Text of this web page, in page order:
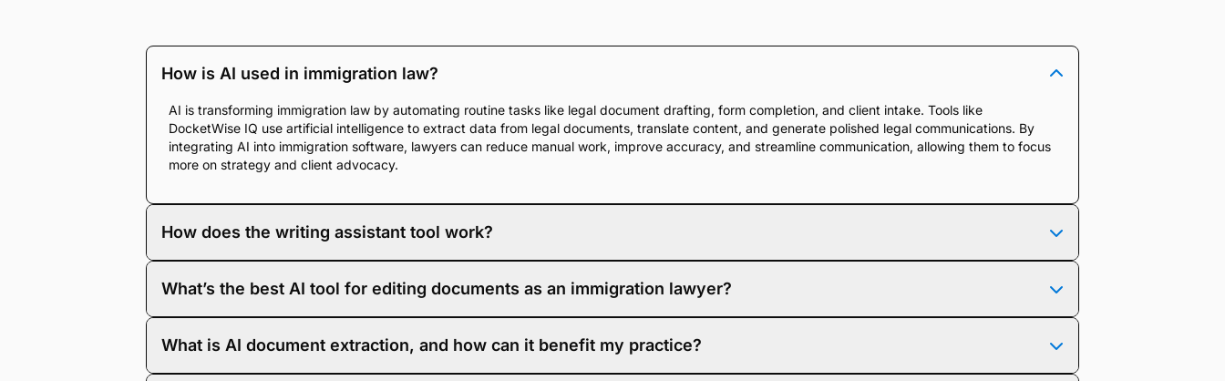
How is AI used in immigration law?
AI is transforming immigration law by automating routine tasks like legal document drafting, form completion, and client intake. Tools like
DocketWise IQ use artificial intelligence to extract data from legal documents, translate content, and generate polished legal communications. By
integrating AI into immigration software, lawyers can reduce manual work, improve accuracy, and streamline communication, allowing them to focus
more on strategy and client advocacy.
How does the writing assistant tool work?
immigration lawyers rewrite text with enhanced clarity, tone, and professionalism. It is designed to maintain legal context while reducing the time
What’s the best AI tool for editing documents as an immigration lawyer?
forms, client data, and document storage. Instead of using a general AI editor, you get guidance that understands legal terminology, case details,
What is AI document extraction, and how can it benefit my practice?